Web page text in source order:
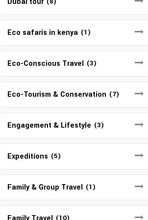
Eco safaris in kenya (1)
Eco-Conscious Travel (3)
Eco-Tourism & Conservation (7)
Engagement & Lifestyle (3)
Expeditions (5)
Family & Group Travel (1)
(10)